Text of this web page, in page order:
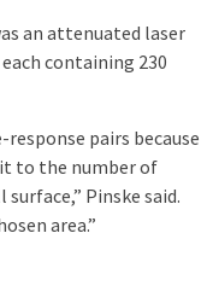
an attenuated laser
containing 230
pairs because
to the number of
Pinske said.
area.”